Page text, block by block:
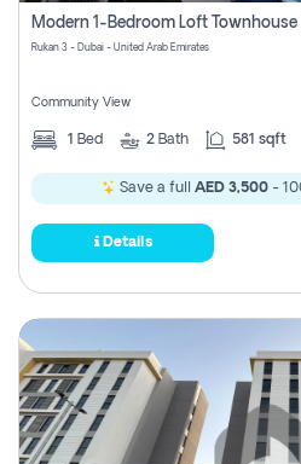
Rukan 3 - Dubai - United Arab Emirates
Community View
1 Bed 2 Bath 581 sqft
Save a full AED 3,500 -
Details